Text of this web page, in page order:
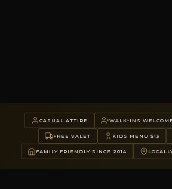
CASUAL ATTIRE WALK-INS WELCOME
FREE VALET KIDS MENU $13
FAMILY FRIENDLY SINCE 2014